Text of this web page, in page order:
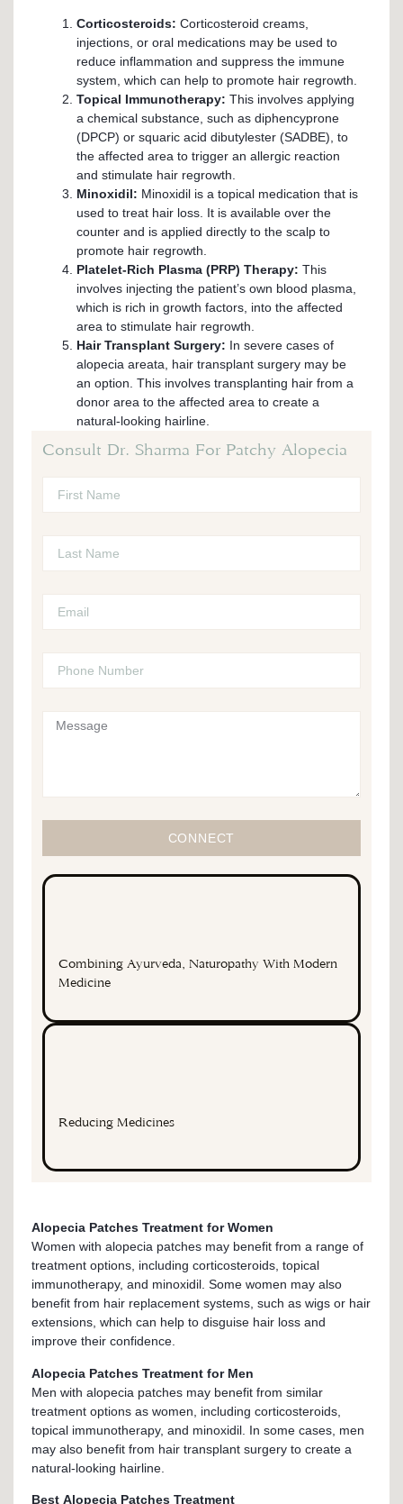
Corticosteroids: Corticosteroid creams,
injections, or oral medications may be used to
reduce inflammation and suppress the immune
system, which can help to promote hair regrowth.
Topical Immunotherapy: This involves applying
a chemical substance, such as diphencyprone
(DPCP) or squaric acid dibutylester (SADBE), to
the affected area to trigger an allergic reaction
and stimulate hair regrowth.
Minoxidil: Minoxidil is a topical medication that is
used to treat hair loss. It is available over the
counter and is applied directly to the scalp to
promote hair regrowth.
Platelet-Rich Plasma (PRP) Therapy: This
involves injecting the patient’s own blood plasma,
which is rich in growth factors, into the affected
area to stimulate hair regrowth.
Hair Transplant Surgery: In severe cases of
alopecia areata, hair transplant surgery may be
an option. This involves transplanting hair from a
donor area to the affected area to create a
natural-looking hairline.
Consult Dr. Sharma For Patchy Alopecia
CONNECT
Combining Ayurveda, Naturopathy With Modern
Medicine
Reducing Medicines
Alopecia Patches Treatment for Women
Women with alopecia patches may benefit from a range of
treatment options, including corticosteroids, topical
immunotherapy, and minoxidil. Some women may also
benefit from hair replacement systems, such as wigs or hair
extensions, which can help to disguise hair loss and
improve their confidence.
Alopecia Patches Treatment for Men
Men with alopecia patches may benefit from similar
treatment options as women, including corticosteroids,
topical immunotherapy, and minoxidil. In some cases, men
may also benefit from hair transplant surgery to create a
natural-looking hairline.
Best Alopecia Patches Treatment